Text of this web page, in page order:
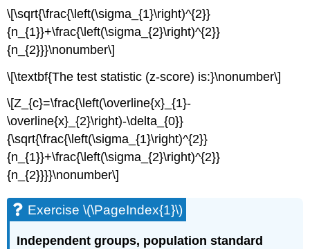
\[\sqrt{\frac{\left(\sigma_{1}\right)^{2}}
{n_{1}}+\frac{\left(\sigma_{2}\right)^{2}}
{n_{2}}}\nonumber\]
\[\textbf{The test statistic (z-score) is:}\nonumber\]
\[Z_{c}=\frac{\left(\overline{x}_{1}-
\overline{x}_{2}\right)-\delta_{0}}
{\sqrt{\frac{\left(\sigma_{1}\right)^{2}}
{n_{1}}+\frac{\left(\sigma_{2}\right)^{2}}
{n_{2}}}}\nonumber\]
Exercise \(\PageIndex{1}\)
Independent groups, population standard